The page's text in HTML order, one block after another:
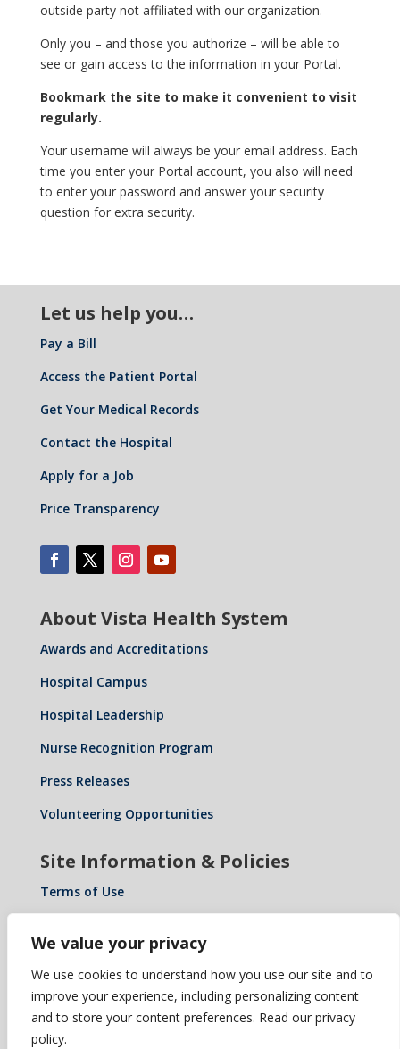
We value your privacy
We use cookies to understand how you use our site and to
improve your experience, including personalizing content
and to store your content preferences. Read our privacy
policy.
outside party not affiliated with our organization.
Only you – and those you authorize – will be able to
see or gain access to the information in your Portal.
Bookmark the site to make it convenient to visit
regularly.
Your username will always be your email address. Each
time you enter your Portal account, you also will need
to enter your password and answer your security
question for extra security.
Let us help you…
Pay a Bill
Access the Patient Portal
Get Your Medical Records
Contact the Hospital
Apply for a Job
Price Transparency
About Vista Health System
Awards and Accreditations
Hospital Campus
Hospital Leadership
Nurse Recognition Program
Press Releases
Volunteering Opportunities
Site Information & Policies
Terms of Use
Notice of Privacy Practices
Notice of Non-Discrimination: Español • 繁體中文 •
Tiếng Việt • 한국어 • Tagalog • العربية • Diné Bizaad •
Polski …